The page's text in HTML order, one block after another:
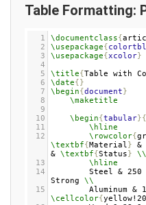
Table Formatting:
1 \documentclass{
2
\usepackage{colortbl
3
\usepackage{xcolor}
4
5
\title{Table with
6
\date{}
7
\begin{document}
8
\maketitle
9
10
\begin{tabular}{
11
\hline
12
\rowcolor{
\textbf{Material } &
& \textbf{Status}
\\
13
\hline
14
Steel & 250
Strong \\
15
\cellcolor{yellow!20